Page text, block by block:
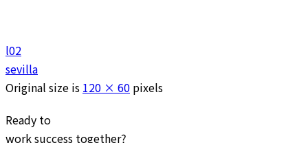
l02
sevilla
Original size is 120 × 60 pixels
Ready to
worksuccess together?